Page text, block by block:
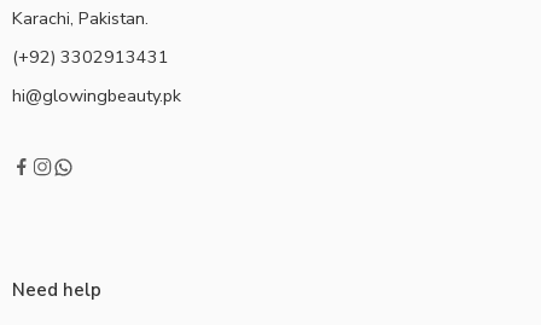
Karachi, Pakistan.
(+92) 3302913431
hi@glowingbeauty.pk
Need help